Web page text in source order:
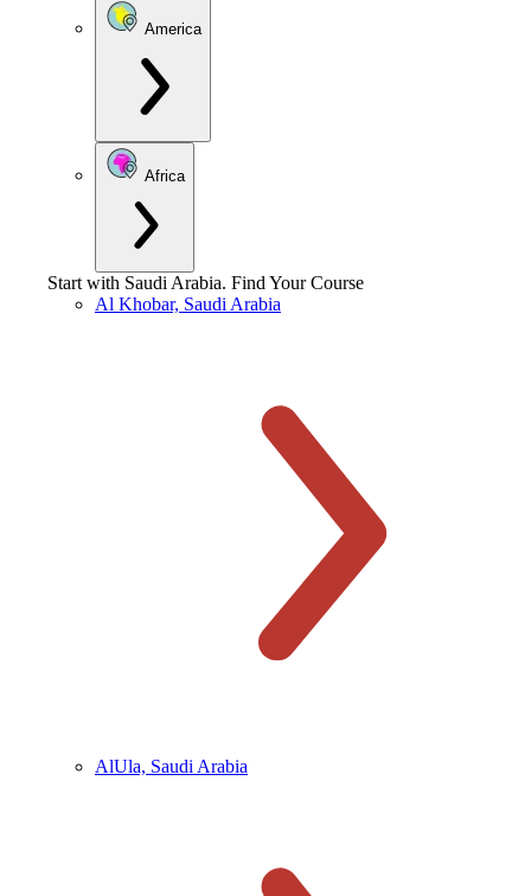
America
Africa
Start with Saudi Arabia. Find Your Course
Al Khobar, Saudi Arabia
AlUla, Saudi Arabia